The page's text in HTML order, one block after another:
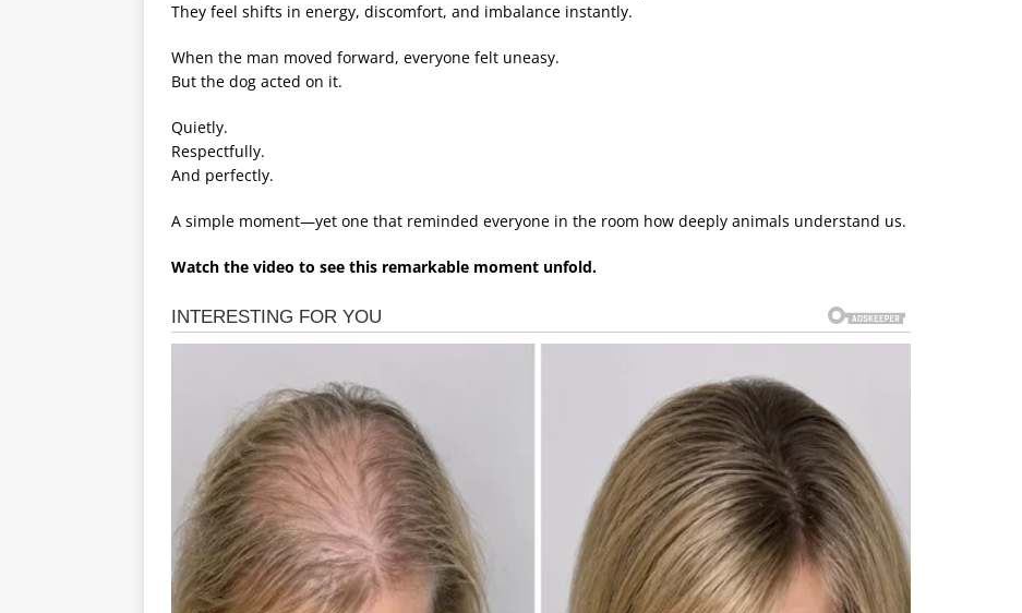
They feel shifts in energy, discomfort, and imbalance instantly.
When the man moved forward, everyone felt uneasy.
But the dog acted on it.
Quietly.
Respectfully.
And perfectly.
A simple moment—yet one that reminded everyone in the room how deeply animals understand us.
Watch the video to see this remarkable moment unfold.